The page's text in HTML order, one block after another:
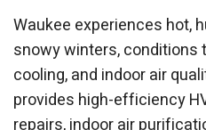
Waukee experiences hot,
snowy winters, conditions
cooling, and indoor air
provides high-efficiency